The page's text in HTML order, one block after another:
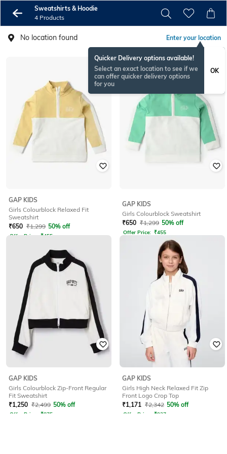
Sweatshirts & Hoodie
4 Products
No location found Enter your location
Quicker Delivery options available!
Select an exact location to see if we
can offer quicker delivery options
for you
OK
GAP KIDS
Girls Colourblock Relaxed Fit
Sweatshirt
₹650 ₹1,299 50% off
Offer Price: ₹455
GAP KIDS
Girls Colourblock Sweatshirt
₹650 ₹1,299 50% off
Offer Price: ₹455
GAP KIDS
Girls Colourblock Zip-Front Regular
Fit Sweatshirt
₹1,250 ₹2,499 50% off
Offer Price: ₹875
GAP KIDS
Girls High Neck Relaxed Fit Zip
Front Logo Crop Top
₹1,171 ₹2,342 50% off
Offer Price: ₹937